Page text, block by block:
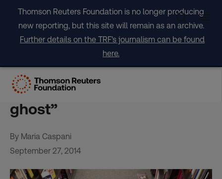
content
Thomson Reuters Foundation is no longer producing
new reporting, but this site will remain as an archive.
Further details on the TRF's journalism can be found
here.
Stateless in New York: A
woman’s life as a “legal
ghost”
By Maria Caspani
September 27, 2014